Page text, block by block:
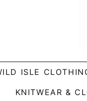
ISLE
KNITWEAR &